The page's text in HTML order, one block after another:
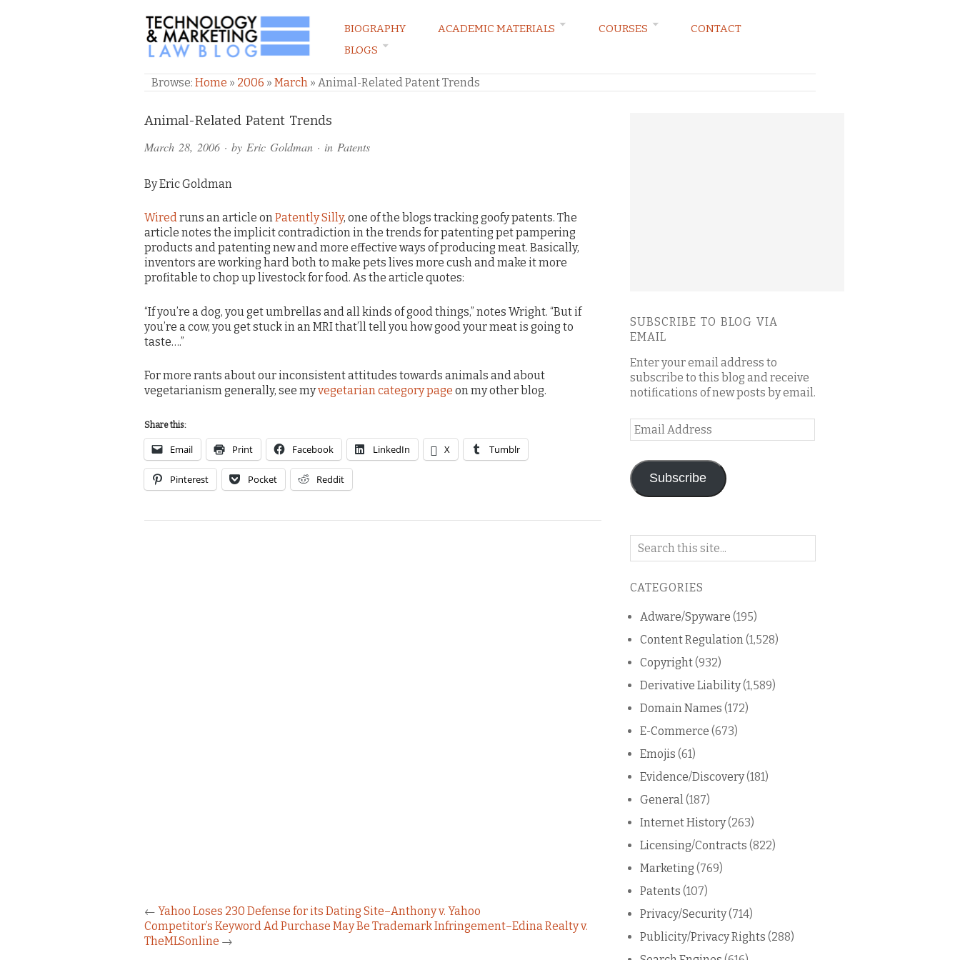
TECHNOLOGY & MARKETING LAW BLOG
BIOGRAPHY ACADEMIC MATERIALS COURSES
CONTACT
BLOGS
Browse: Home » 2006 » March » Animal-Related Patent Trends
Animal-Related Patent Trends
March 28, 2006 · by Eric Goldman · in Patents
By Eric Goldman
Wiredruns an article onPatently Silly, one of the blogs tracking goofy patents. The
article notes the implicit contradiction in the trends for patenting pet pampering
products and patenting new and more effective ways of producing meat. Basically,
inventors are working hard both to make pets lives more cush and make it more
profitable to chop up livestock for food. As the article quotes:
“If you’re a dog, you get umbrellas and all kinds of good things,” notes Wright. “But if
you’re a cow, you get stuck in an MRI that’ll tell you how good your meat is going to
taste….”
For more rants about our inconsistent attitudes towards animals and about
vegetarianism generally, see myvegetarian category page on my other blog.
Share this:
Email Print Facebook LinkedIn X Tumblr
Pinterest Pocket Reddit
Comments
and
← Yahoo Loses 230 Defense for its Dating Site–Anthony v. Yahoo
Competitor’s Keyword Ad Purchase May Be Trademark Infringement–Edina Realty v.
TheMLSonline →
SUBSCRIBE TO BLOG VIA
EMAIL
Enter your email address to
subscribe to this blog and receive
notifications of new posts by email.
Email
Address
Subscribe
Search
blog
CATEGORIES
Adware/Spyware (195)
Content Regulation (1,528)
Copyright(932)
Derivative Liability(1,589)
Domain Names (172)
E-Commerce (673)
Emojis (61)
Evidence/Discovery(181)
General (187)
Internet History(263)
Licensing/Contracts (822)
Marketing (769)
Patents (107)
Privacy/Security(714)
Publicity/Privacy Rights (288)